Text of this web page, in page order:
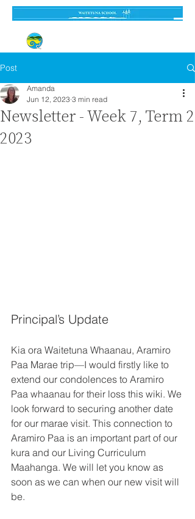
Post
Newsletter - Week 7, Term 2
2023
Amanda
Jun 12, 2023 3 min read
Principal’s Update
Kia ora Waitetuna Whaanau, Aramiro
Paa Marae trip—I would firstly like to
extend our condolences to Aramiro
Paa whaanau for their loss this wiki. We
look forward to securing another date
for our marae visit. This connection to
Aramiro Paa is an important part of our
kura and our Living Curriculum
Maahanga. We will let you know as
soon as we can when our new visit will
be.